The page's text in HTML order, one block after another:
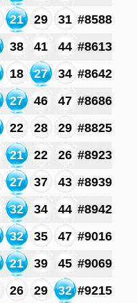
21 29 31 #8588
38 41 44 #8613
18 27 34 #8642
27 46 47 #8686
22 28 29 #8825
21 22 26 #8923
27 37 43 #8939
32 34 44 #8942
32 35 47 #9016
21 39 45 #9069
26 29 32 #9215